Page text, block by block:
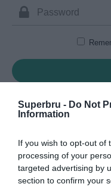
Superbru - Do Not
Information
If you wish to opt-out of
processing of your
targeted advertising by
section to confirm your
Forgotten password